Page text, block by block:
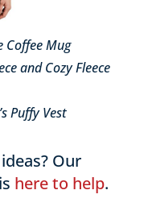
Coffee Mug
and Cozy Fleece
Puffy Vest
Our
here to help.